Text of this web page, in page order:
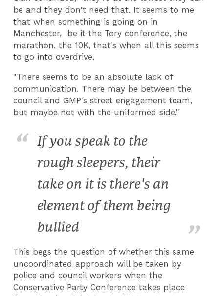
be and they don't need that. It seems to me
that when something is going on in
Manchester, be it the Tory conference, the
marathon, the 10K, that's when all this seems
to go into overdrive.
"There seems to be an absolute lack of
communication. There may be between the
council and GMP's street engagement team,
but maybe not with the uniformed side."
If you speak to the
rough sleepers, their
take on it is there's an
element of them being
bullied
This begs the question of whether this same
uncoordinated approach will be taken by
police and council workers when the
Conservative Party Conference takes place